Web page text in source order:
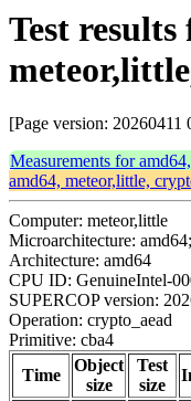
Test
[Page version: 20260411
Measurements for
amd64, meteor,little,
Computer: meteor,little
Microarchitecture:
Architecture: amd64
CPU ID: GenuineIntel-
SUPERCOP version:
Operation: crypto_aead
Primitive: cba4
Time
Object
size
Test
size